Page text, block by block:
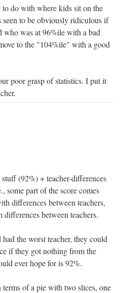
to do with where kids sit on the
to be obviously ridiculous if
who was at 96%ile with a bad
to the "104%ile" with a good
poor grasp of statistics. I put it
(92%) + teacher-differences
some part of the score comes
differences between teachers,
differences between teachers.
the worst teacher, they could
if they got nothing from the
ever hope for is 92%.
of a pie with two slices, one